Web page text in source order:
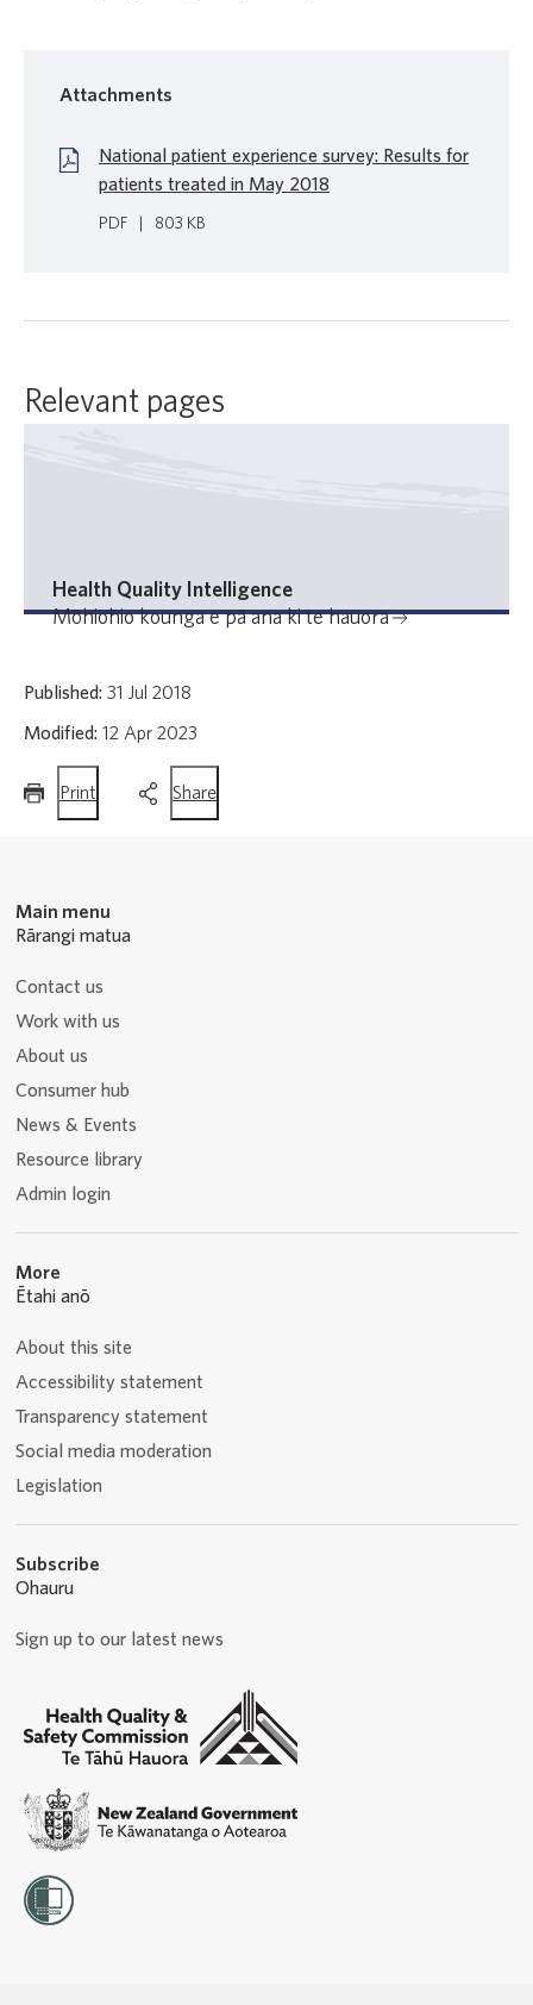
Attachments
National patient experience survey: Results for
patients treated in May 2018
PDF 803 KB
Relevant pages
Health Quality Intelligence
Mōhiohio kounga e pā ana ki te hauora
Published: 31 Jul 2018
Modified: 12 Apr 2023
Print
page
Sharethis
page
Main menu
Rārangi matua
Contact us
Work with us
About us
Consumer hub
News & Events
Resource library
Admin login
More
Ētahi anō
About this site
Accessibility statement
Transparency statement
Social media moderation
Legislation
Subscribe
Ohauru
Sign up to our latest news